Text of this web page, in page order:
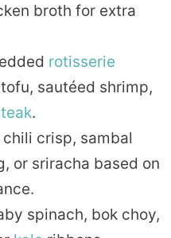
broth for extra
rotisserie
sautéed shrimp,
.
crisp, sambal
or sriracha based on
spinach, bok choy,